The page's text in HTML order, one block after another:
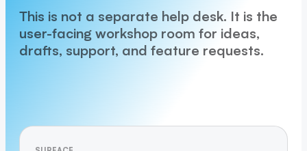
This is not a separate help desk. It is the
user-facing workshop room for ideas,
drafts, support, and feature requests.